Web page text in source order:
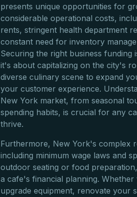
presents unique opportunities for
considerable operational costs,
rents, stringent health department
constant need for inventory
Securing the right business funding
it's about capitalizing on the city's
diverse culinary scene to expand
your customer experience.
New York market, from seasonal
spending habits, is crucial for any
thrive.
Furthermore, New York's complex
including minimum wage laws and
outdoor seating or food
a cafe's financial planning.
upgrade equipment, renovate your